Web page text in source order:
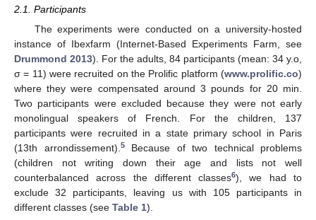
2.1. Participants
The experiments were conducted on a university-hosted
instance of Ibexfarm (Internet-Based Experiments Farm, see
Drummond 2013). For the adults, 84 participants (mean: 34 y.o,
σ = 11) were recruited on the Prolific platform (www.prolific.co)
where they were compensated around 3 pounds for 20 min.
Two participants were excluded because they were not early
monolingual speakers of French. For the children, 137
participants were recruited in a state primary school in Paris
(13th arrondissement). 5Because of two technical problems
(children not writing down their age and lists not well
counterbalanced across the different classes6), we had to
exclude 32 participants, leaving us with 105 participants in
different classes (see Table 1).